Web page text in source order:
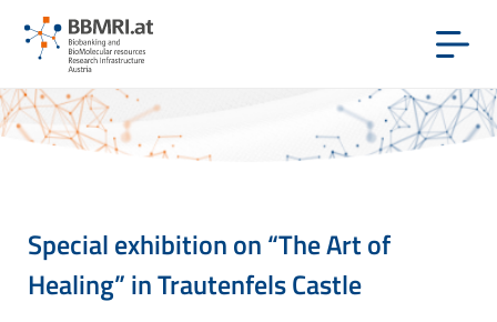
Special exhibition on “The Art of
Healing” in Trautenfels Castle